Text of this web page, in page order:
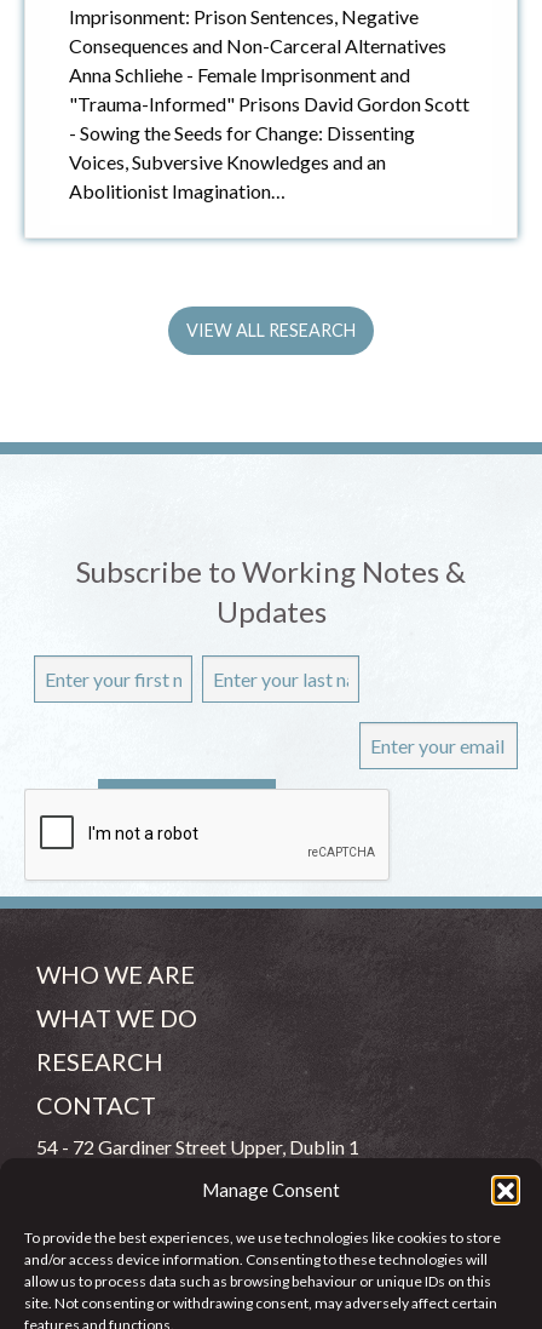
Manage Consent
To provide the best experiences, we use technologies like cookies to store
and/or access device information. Consenting to these technologies will
allow us to process data such as browsing behaviour or unique IDs on this
site. Not consenting or withdrawing consent, may adversely affect certain
features and functions.
Imprisonment: Prison Sentences, Negative
Consequences and Non-Carceral Alternatives
Anna Schliehe - Female Imprisonment and
"Trauma-Informed" Prisons David Gordon Scott
- Sowing the Seeds for Change: Dissenting
Voices, Subversive Knowledges and an
Abolitionist Imagination…
VIEW ALL RESEARCH
Subscribe to Working Notes &
Updates
WHO WE ARE
WHAT WE DO
RESEARCH
CONTACT
54 - 72 Gardiner Street Upper, Dublin 1
info@jcfj.ie
FOLLOW US